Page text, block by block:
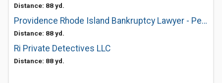
Distance: 88 yd.
Providence Rhode Island Bankruptcy Lawyer - Peter Iascone
Distance: 88 yd.
Ri Private Detectives LLC
Distance: 88 yd.